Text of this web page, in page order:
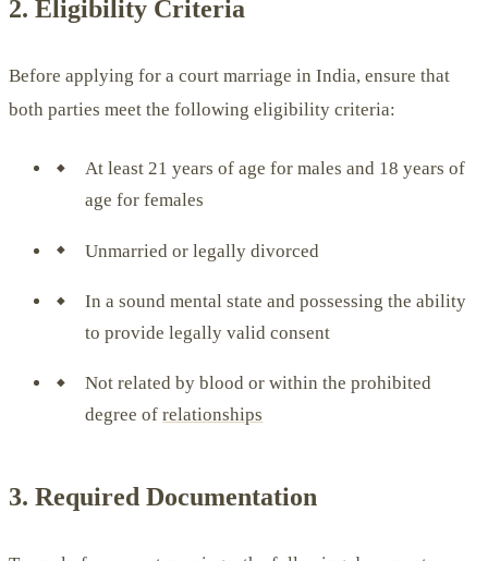
2. Eligibility Criteria
Before applying for a court marriage in India, ensure that
both parties meet the following eligibility criteria:
At least 21 years of age for males and 18 years of
age for females
Unmarried or legally divorced
In a sound mental state and possessing the ability
to provide legally valid consent
Not related by blood or within the prohibited
degree ofrelationships
3. Required Documentation